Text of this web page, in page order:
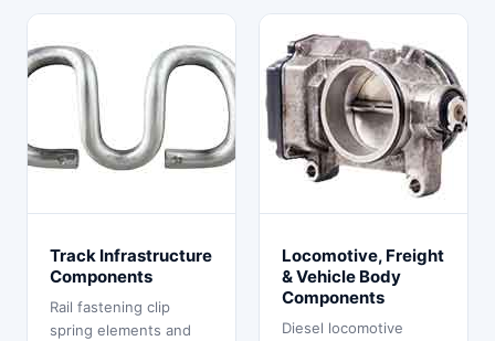
Track Infrastructure
Components
Rail fastening clip
spring elements and
Locomotive, Freight
& Vehicle Body
Components
Diesel locomotive